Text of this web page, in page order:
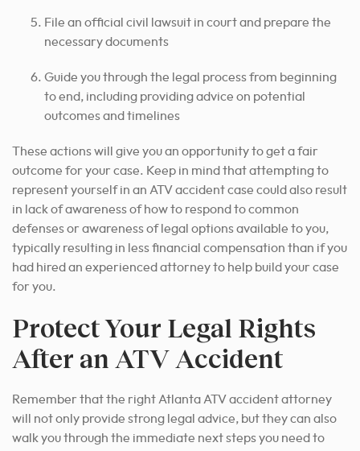
File an official civil lawsuit in court and prepare the
necessary documents
Guide you through the legal process from beginning
to end, including providing advice on potential
outcomes and timelines
These actions will give you an opportunity to geta fair
outcome for your case. Keep in mind that attempting to
represent yourself in an ATV accident case could also result
in lack of awareness of how to respond to common
defenses or awareness of legal options available to you,
typically resulting in less financial compensation than if you
had hired an experienced attorney to help build your case
for you.
Protect Your Legal Rights
After an ATV Accident
Remember that the right Atlanta ATV accident attorney
will not only provide strong legal advice, but they can also
walk you through the immediate next steps you need to